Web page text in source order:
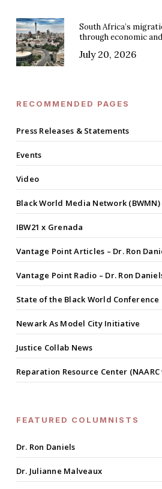
South Africa’s
through economic
July 20, 2026
RECOMMENDED PAGES
Press Releases & Statements
Events
Video
Black World Media Network (BWMN)
IBW21 x Grenada
Vantage Point Articles – Dr. Ron
Vantage Point Radio – Dr. Ron
State of the Black World Conference
Newark As Model City Initiative
Justice Collab News
Reparation Resource Center
FEATURED COLUMNISTS
Dr. Ron Daniels
Dr. Julianne Malveaux